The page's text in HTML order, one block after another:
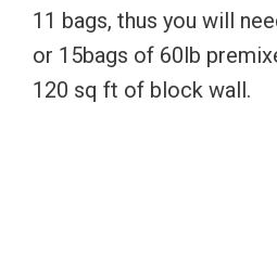
11 bags, thus you will
or 15bags of 60lb
120 sq ft of block wall.